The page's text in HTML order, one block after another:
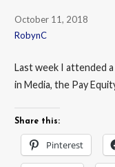
October 11, 2018
RobynC
Last week I attended
in Media, the Pay
Share this:
Pinterest